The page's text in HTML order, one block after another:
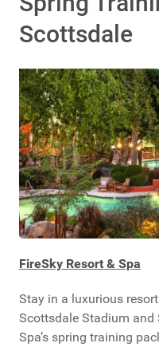
Scottsdale
FireSky Resort & Spa
Stay in a luxurious
Scottsdale Stadium and
Spa’s spring training